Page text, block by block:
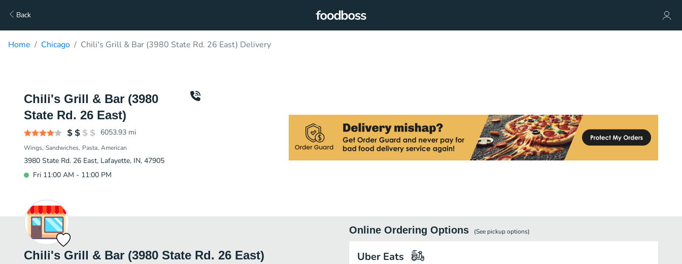
Back
Home Chicago Chili's Grill & Bar (3980 State Rd. 26 East) Delivery
Chili's Grill & Bar (3980
State Rd. 26 East)
6053.93 mi
Wings Sandwiches Pasta American
3980 State Rd. 26 East, Lafayette, IN, 47905
Fri 11:00 AM - 11:00 PM
Chili's Grill & Bar (3980 State Rd. 26 East)
Online Ordering Options (See pickupoptions)
Uber Eats